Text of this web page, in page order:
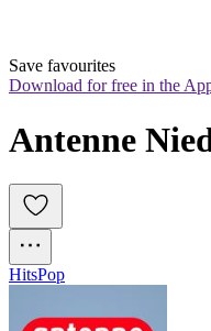
Save favourites
Download for free in the
Antenne
HitsPop